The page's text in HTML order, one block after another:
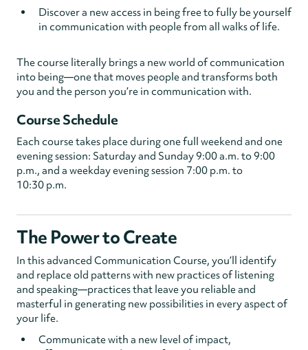
Discover a new access in being free to fully be yourself
in communication with people from all walks of life.
The course literally brings a new world of communication
into being—one that moves people and transforms both
you and the person you’re in communication with.
Course Schedule
Each course takes place during one full weekend and one
evening session: Saturday and Sunday 9:00 a.m. to 9:00
p.m., and a weekday evening session 7:00 p.m. to
10:30 p.m.
The Power to Create
In this advanced Communication Course, you’ll identify
and replace old patterns with new practices of listening
and speaking—practices that leave you reliable and
masterful in generating new possibilities in every aspect of
your life.
Communicate with a new level of impact,